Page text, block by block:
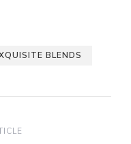
BLENDS